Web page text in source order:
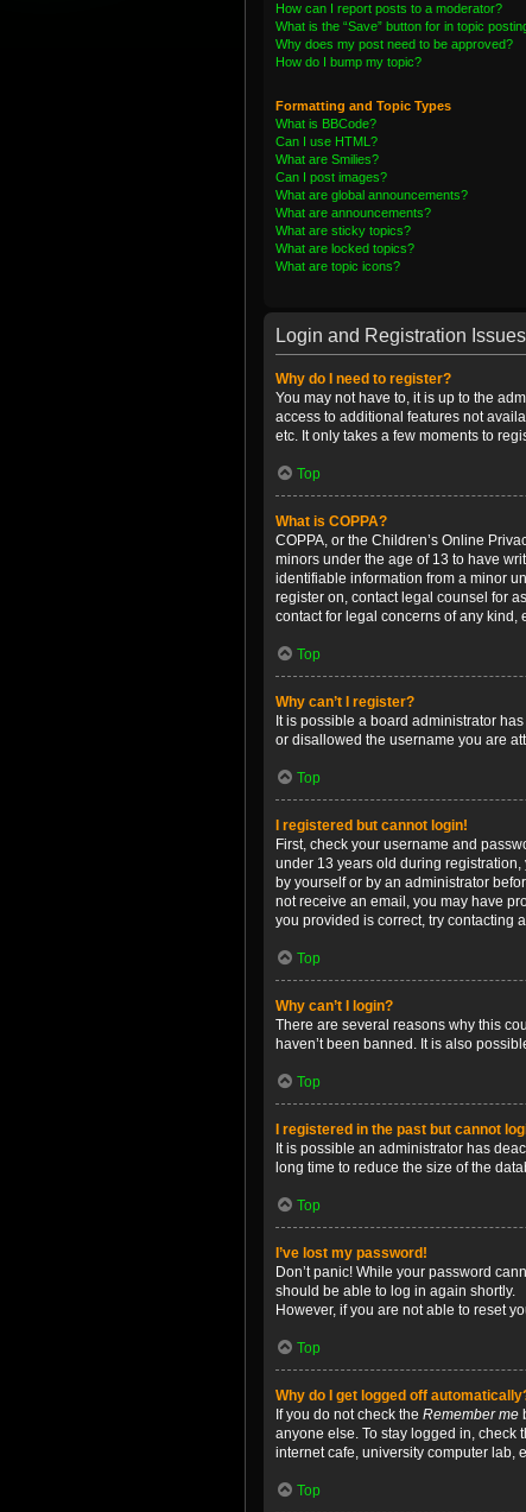
How can I report posts to a moderator?
What is the “Save” button for in topic
Why does my post need to be approved?
How do I bump my topic?
Formatting and Topic Types
What is BBCode?
Can I use HTML?
What are Smilies?
Can I post images?
What are global announcements?
What are announcements?
What are sticky topics?
What are locked topics?
What are topic icons?
Login and Registration Issues
Why do I need to register?
You may not have to, it is up to the
access to additional features not
etc. It only takes a few moments to
Top
What is COPPA?
COPPA, or the Children’s Online
minors under the age of 13 to have
identifiable information from a minor
register on, contact legal counsel for
contact for legal concerns of any kind,
Top
Why can’t I register?
It is possible a board administrator
or disallowed the username you are
Top
I registered but cannot login!
First, check your username and
under 13 years old during
by yourself or by an administrator
not receive an email, you may have
you provided is correct, try contacting
Top
Why can’t I login?
There are several reasons why this
haven’t been banned. It is also
Top
I registered in the past but cannot
It is possible an administrator has
long time to reduce the size of the
Top
I’ve lost my password!
Don’t panic! While your password
should be able to log in again shortly.
However, if you are not able to reset
Top
Why do I get logged off
If you do not check the Remember me
anyone else. To stay logged in, check
internet cafe, university computer lab,
Top